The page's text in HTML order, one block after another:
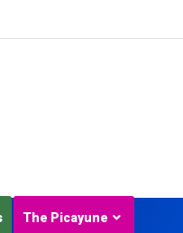
The Picayune